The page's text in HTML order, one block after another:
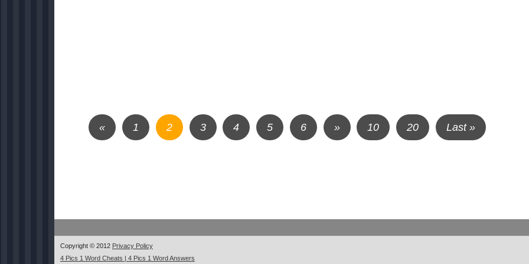
« 1 2 3 4 5 6 » 10 20 Last »
Copyright © 2012 Privacy Policy
4 Pics 1 Word Cheats | 4 Pics 1 Word Answers